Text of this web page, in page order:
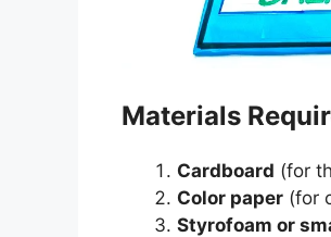
Materials
Cardboard (for
Color paper (for
Styrofoam or